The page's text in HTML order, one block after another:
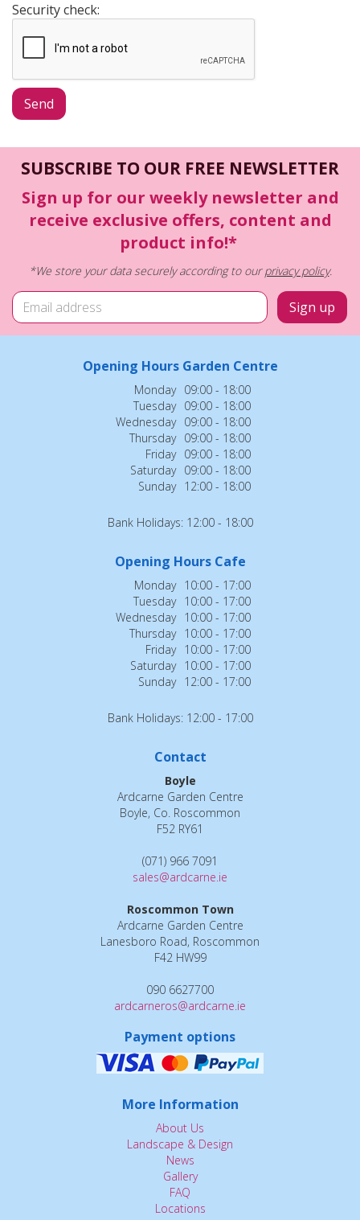
Security check:
SUBSCRIBE TO OUR FREE NEWSLETTER
Sign up for our weekly newsletter and
receive exclusive offers, content and
product info!*
*We store your data securely according to ourprivacy policy.
Opening Hours Garden Centre
Monday 09:00 - 18:00
Tuesday 09:00 - 18:00
Wednesday 09:00 - 18:00
Thursday 09:00 - 18:00
Friday 09:00 - 18:00
Saturday 09:00 - 18:00
Sunday 12:00 - 18:00
Bank Holidays: 12:00 - 18:00
Opening Hours Cafe
Monday 10:00 - 17:00
Tuesday 10:00 - 17:00
Wednesday 10:00 - 17:00
Thursday 10:00 - 17:00
Friday 10:00 - 17:00
Saturday 10:00 - 17:00
Sunday 12:00 - 17:00
Bank Holidays: 12:00 - 17:00
Contact
Boyle
Ardcarne Garden Centre
Boyle, Co. Roscommon
F52 RY61
(071) 966 7091
sales@ardcarne.ie
Roscommon Town
Ardcarne Garden Centre
Lanesboro Road, Roscommon
F42 HW99
090 6627700
ardcarneros@ardcarne.ie
Payment options
More Information
About Us
Landscape & Design
News
Gallery
FAQ
Locations